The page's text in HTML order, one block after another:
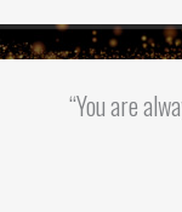
“You are